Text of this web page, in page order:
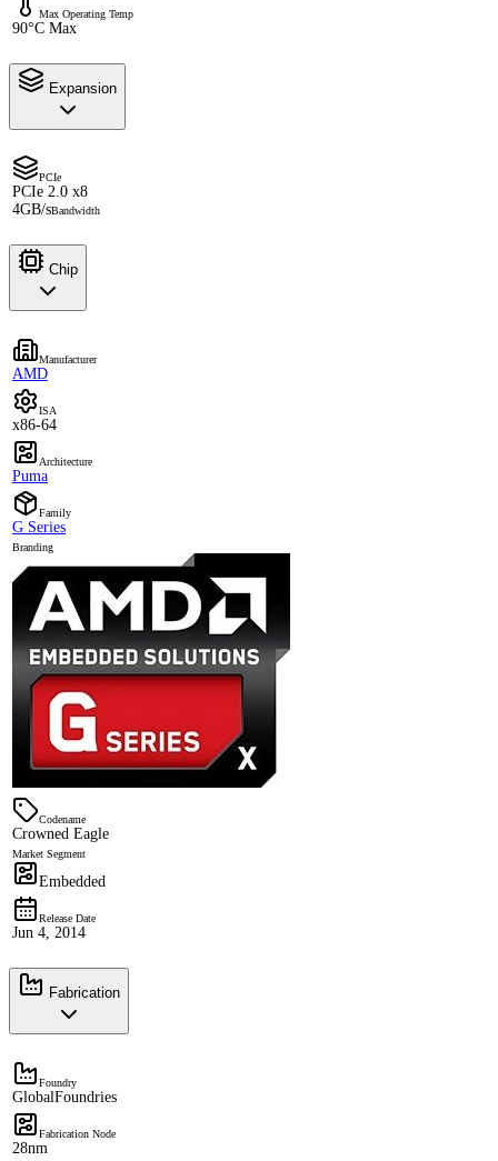
Max Operating Temp
90°C Max
Expansion
PCIe
PCIe 2.0 x8
4GB/sBandwidth
Chip
Manufacturer
AMD
ISA
x86-64
Architecture
Puma
Family
G Series
Branding
Codename
Crowned Eagle
Market Segment
Embedded
Release Date
Jun 4, 2014
Fabrication
Foundry
GlobalFoundries
Fabrication Node
28nm